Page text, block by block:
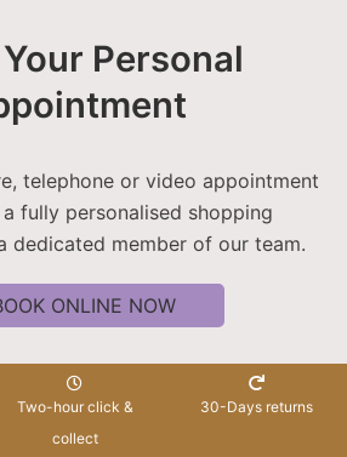
Personal
telephone or video appointment
fully personalised shopping
dedicated member of our team.
ONLINE NOW
Two-hour click &
collect
30-Days returns